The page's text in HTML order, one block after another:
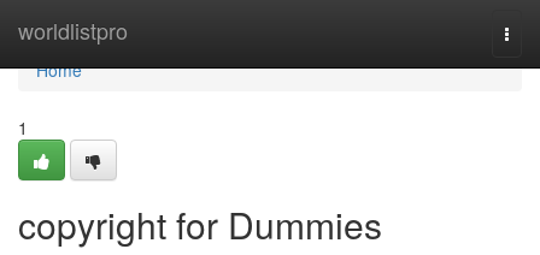
worldlistpro
Home
Home
1
copyright for Dummies